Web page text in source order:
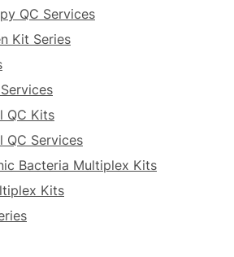
QC Services
Kit Series
QC Kits
QC Services
Bacteria Multiplex Kits
Kits